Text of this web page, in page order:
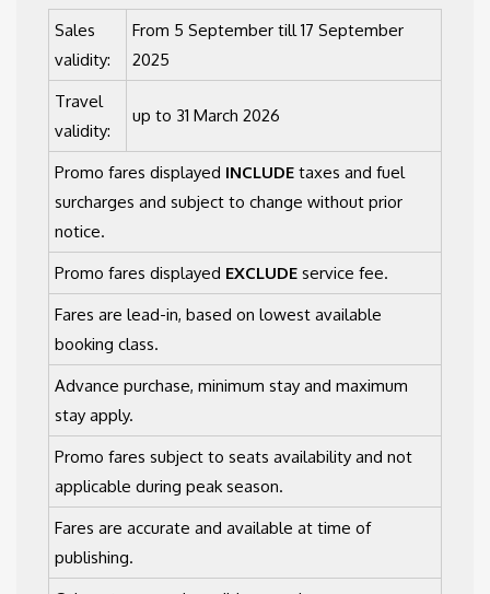
Sales
validity:
From 5 September till 17 September
2025
Travel
validity:
up to 31 March 2026
Promo fares displayed INCLUDE taxes and fuel
surcharges and subject to change without prior
notice.
Promo fares displayed EXCLUDE service fee.
Fares are lead-in, based on lowest available
booking class.
Advance purchase, minimum stay and maximum
stay apply.
Promo fares subject to seats availability and not
applicable during peak season.
Fares are accurate and available at time of
publishing.